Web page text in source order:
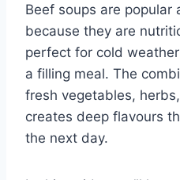
Beef soups are popular
because they are
perfect for cold
a filling meal. The
fresh vegetables,
creates deep flavours
the next day.